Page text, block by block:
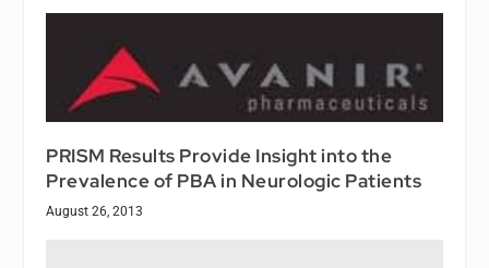
PRISM Results Provide Insight into the
Prevalence of PBA in Neurologic Patients
August 26, 2013